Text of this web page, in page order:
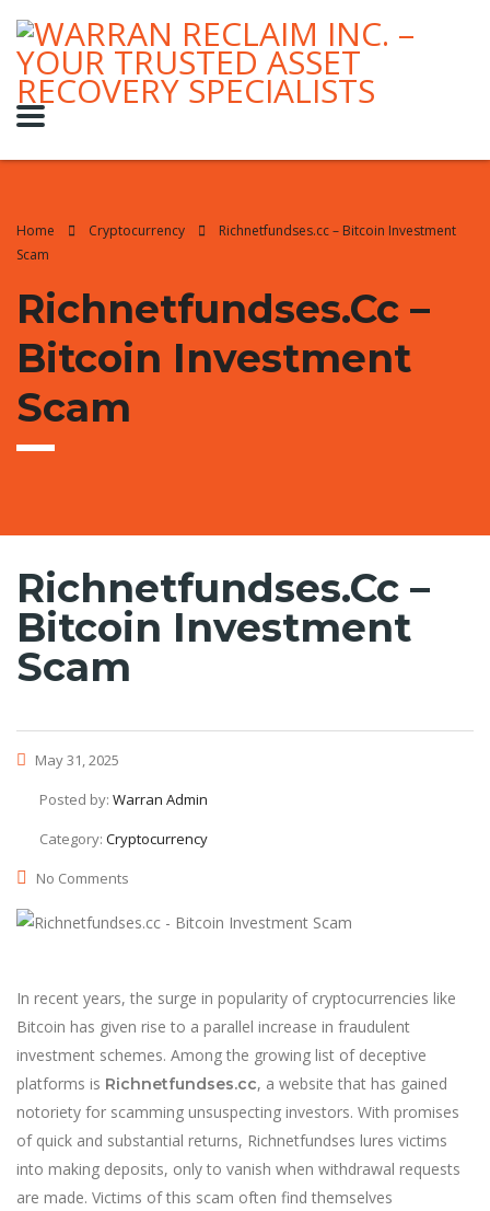
Home Cryptocurrency
Richnetfundses.cc – Bitcoin Investment
Scam
Richnetfundses.cc –
Bitcoin Investment
Scam
Richnetfundses.cc –
Bitcoin Investment
Scam
May 31, 2025
Posted by: Warran Admin
Category: Cryptocurrency
No Comments
In recent years, the surge in popularity of cryptocurrencies like
Bitcoin has given rise to a parallel increase in fraudulent
investment schemes. Among the growing list of deceptive
platforms is Richnetfundses.cc, a website that has gained
notoriety for scamming unsuspecting investors. With promises
of quick and substantial returns, Richnetfundses lures victims
into making deposits, only to vanish when withdrawal requests
are made. Victims of this scam often find themselves